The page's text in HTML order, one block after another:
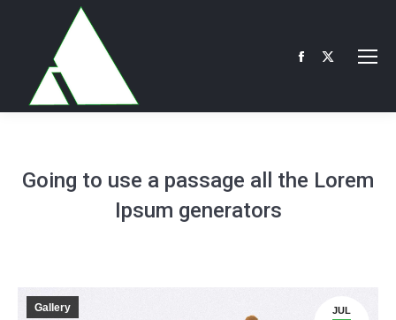
Facebook
opens
window
X
opens
window
Going to use a passage all the Lorem
Ipsum generators
JUL
Gallery